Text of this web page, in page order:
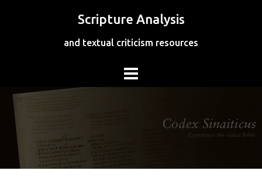
Scripture Analysis
and textual criticism resources